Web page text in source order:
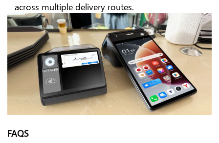
across multiple delivery routes.
FAQS